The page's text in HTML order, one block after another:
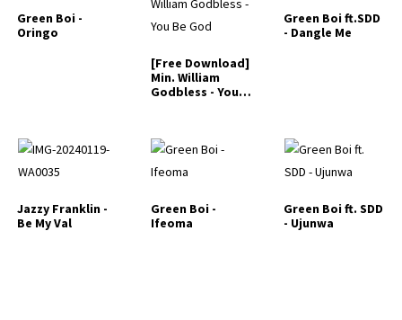
Green Boi -
Oringo
[Free Download]
Min. William
Godbless - You
Green Boi ft.SDD
- Dangle Me
Jazzy Franklin -
Be My Val
Green Boi -
Ifeoma
Green Boi ft. SDD
- Ujunwa